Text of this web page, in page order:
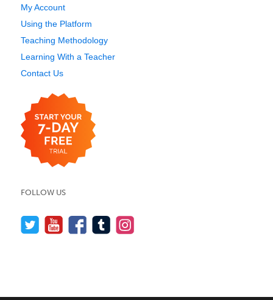
My Account
Using the Platform
Teaching Methodology
Learning With a Teacher
Contact Us
FOLLOW US